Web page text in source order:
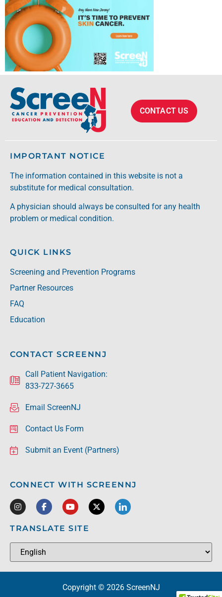
CONTACT US
IMPORTANT NOTICE
The information contained in this website is not a
substitute for medical consultation.
A physician should always be consulted for any health
problem or medical condition.
QUICK LINKS
Screening and Prevention Programs
Partner Resources
FAQ
Education
CONTACT SCREENNJ
Call Patient Navigation:
833-727-3665
Email ScreenNJ
Contact Us Form
Submit an Event (Partners)
CONNECT WITH SCREENNJ
TRANSLATE SITE
Copyright © 2026 ScreenNJ